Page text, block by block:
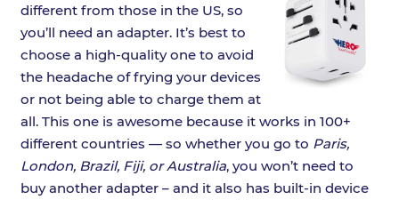
different from those in the US, so
you’ll need an adapter. It’s best to
choose a high-quality one to avoid
the headache of frying your devices
or not being able to charge them at
all. This one is awesome because it works in 100+
different countries — so whether you go to Paris,
London, Brazil, Fiji, or Australia, you won’t need to
buy another adapter – and it also has built-in device